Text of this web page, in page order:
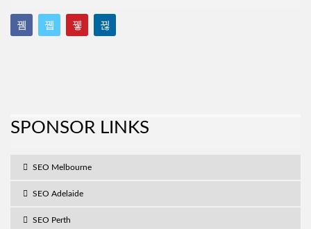
SPONSOR LINKS
SEO Melbourne
SEO Adelaide
SEO Perth